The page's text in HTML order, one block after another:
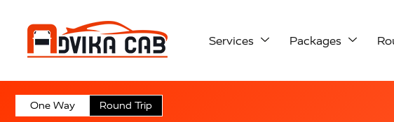
Services Packages
One Way Round Trip